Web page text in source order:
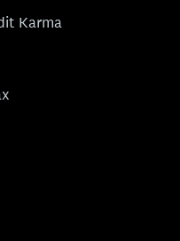
Karma